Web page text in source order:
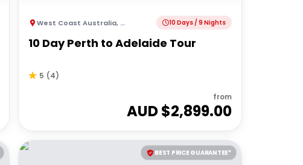
West Coast Australia, Australia 10 Days / 9 Nights
10 Day Perth to Adelaide Tour
5 (4)
from
AUD $2,899.00
BEST PRICE GUARANTEE*